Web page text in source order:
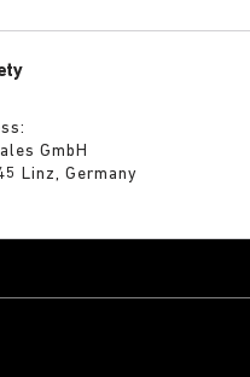
GmbH
Linz, Germany